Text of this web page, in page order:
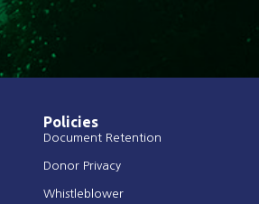
Policies
Document Retention
Donor Privacy
Whistleblower